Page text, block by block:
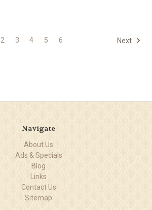
2 3 4 5 6 Next
Navigate
About Us
Ads & Specials
Blog
Links
Contact Us
Sitemap